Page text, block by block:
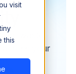
visit
thiswaste,
your